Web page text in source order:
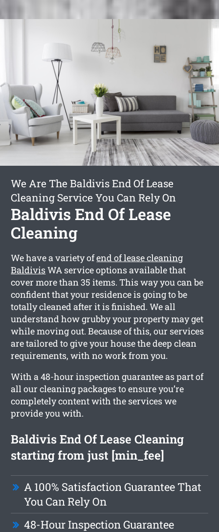
We Are The Baldivis End Of Lease
Cleaning Service You Can Rely On
Baldivis End Of Lease
Cleaning
We have a variety ofend of lease cleaning
BaldivisWA service options available that
cover more than 35 items. This way you can be
confident that your residence is going to be
totally cleaned after it is finished. We all
understand how grubby your property may get
while moving out. Because of this, our services
are tailored to give your house the deep clean
requirements, with no work from you.
With a 48-hour inspection guarantee as part of
all our cleaning packages to ensure you’re
completely content with the services we
provide you with.
Baldivis End Of Lease Cleaning
starting from just [min_fee]
A 100% Satisfaction Guarantee That
You Can Rely On
48-Hour Inspection Guarantee